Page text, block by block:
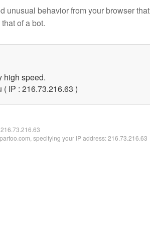
unusual behavior from your browser that
of a bot.
high speed.
IP : 216.73.216.63 )
216.73.216.63
specifying your IP address: 216.73.216.63